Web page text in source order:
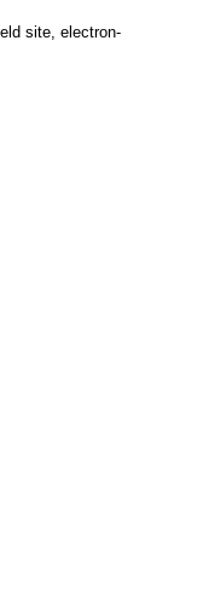
site, electron-